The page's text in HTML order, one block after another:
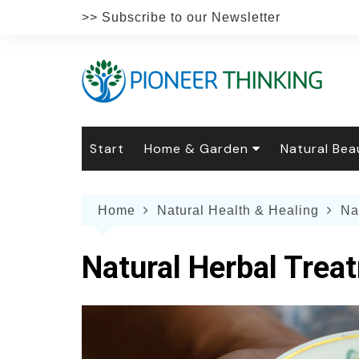
>> Subscribe to our Newsletter
Start Home & Garden
The Natural Home
Weddings
Natural
Natural
Face &
Botanical
Home Natural Health & Healing
Natural Herbal